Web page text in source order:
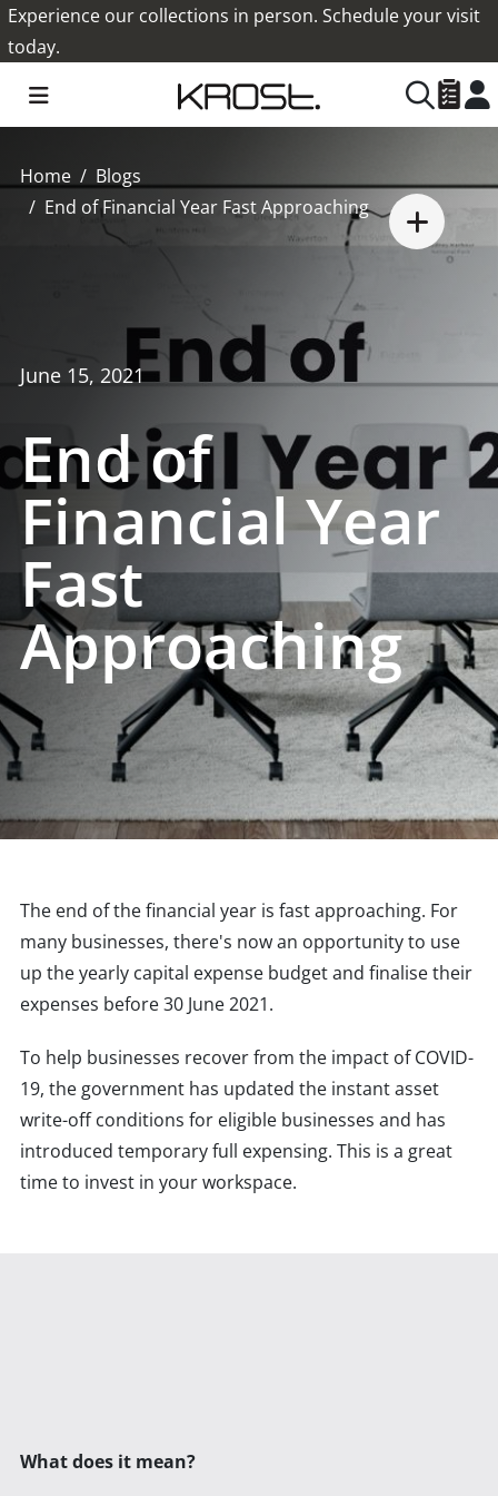
Experience our collections in person. Schedule your visit
today.
Home
Blogs
End of Financial Year Fast Approaching
June 15, 2021
End of
Financial Year
Fast
Approaching
The end of the financial year is fast approaching. For
many businesses, there's now an opportunity to use
up the yearly capital expense budget and finalise their
expenses before 30 June 2021.
To help businesses recover from the impact of COVID-
19, the government has updated the instant asset
write-off conditions for eligible businesses and has
introduced temporary full expensing. This is a great
time to invest in your workspace.
What does it mean?